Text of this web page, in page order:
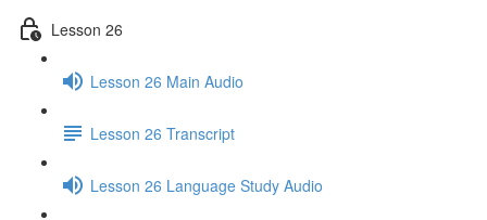
Lesson 26
Lesson 26 Main Audio
Lesson 26 Transcript
Lesson 26 Language Study Audio